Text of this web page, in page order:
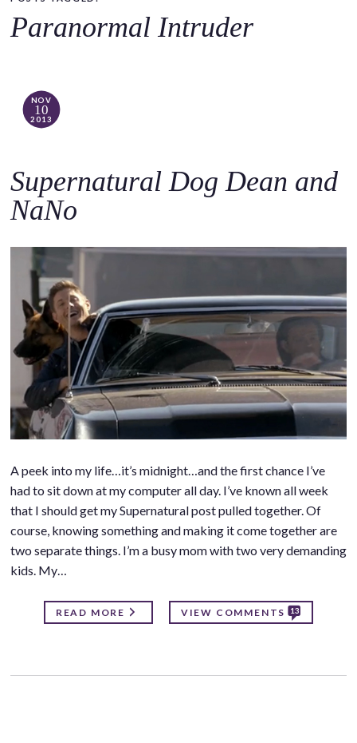
c
Paranormal Intruder
NOV
10
2013
Supernatural Dog Dean and
NaNo
A peek into my life…it’s midnight…and the first chance I’ve
had to sit down at my computer all day. I’ve known all week
that I should get my Supernatural post pulled together. Of
course, knowing something and making it come together are
two separate things. I’m a busy mom with two very demanding
kids. My…
READ MORE VIEW COMMENTS 13